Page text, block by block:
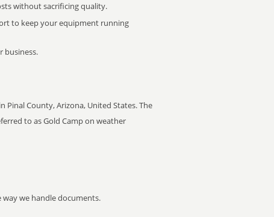
without sacrificing quality.
to keep your equipment running
business.
County, Arizona, United States. The
to as Gold Camp on weather
we handle documents.